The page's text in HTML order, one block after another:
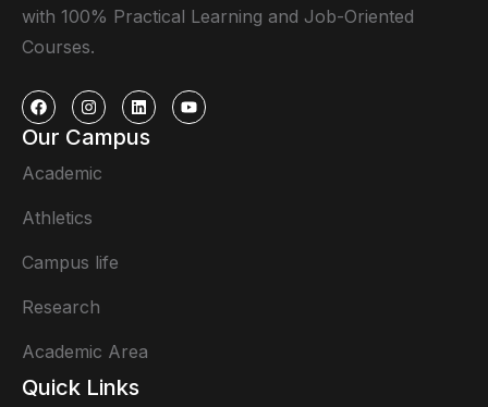
with 100% Practical Learning and Job-Oriented
Courses.
Our Campus
Academic
Athletics
Campus life
Research
Academic Area
Quick Links